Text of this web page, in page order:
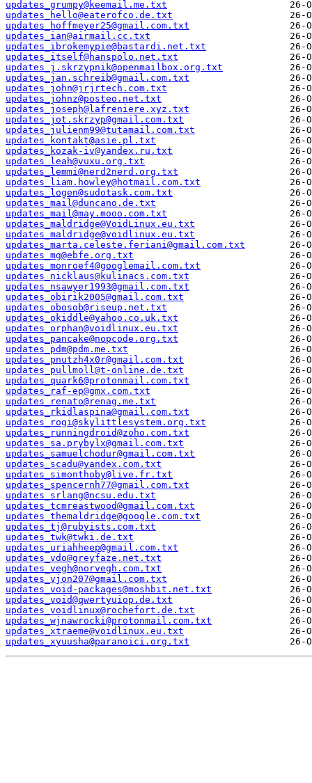
updates_grumpy@keemail.me.txt
updates_hello@eaterofco.de.txt
updates_hoffmeyer25@gmail.com.txt
updates_ian@airmail.cc.txt
updates_ibrokemypie@bastardi.net.txt
updates_itself@hanspolo.net.txt
updates_j.skrzypnik@openmailbox.org.txt
updates_jan.schreib@gmail.com.txt
updates_john@jrjrtech.com.txt
updates_johnz@posteo.net.txt
updates_joseph@lafreniere.xyz.txt
updates_jot.skrzyp@gmail.com.txt
updates_julienm99@tutamail.com.txt
updates_kontakt@asie.pl.txt
updates_kozak-iv@yandex.ru.txt
updates_leah@vuxu.org.txt
updates_lemmi@nerd2nerd.org.txt
updates_liam.howley@hotmail.com.txt
updates_logen@sudotask.com.txt
updates_mail@duncano.de.txt
updates_mail@may.mooo.com.txt
updates_maldridge@VoidLinux.eu.txt
updates_maldridge@voidlinux.eu.txt
updates_marta.celeste.feriani@gmail.com.txt
updates_mg@ebfe.org.txt
updates_monroef4@googlemail.com.txt
updates_nicklaus@kulinacs.com.txt
updates_nsawyer1993@gmail.com.txt
updates_obirik2005@gmail.com.txt
updates_obosob@riseup.net.txt
updates_okiddle@yahoo.co.uk.txt
updates_orphan@voidlinux.eu.txt
updates_pancake@nopcode.org.txt
updates_pdm@pdm.me.txt
updates_pnutzh4x0r@gmail.com.txt
updates_pullmoll@t-online.de.txt
updates_quark6@protonmail.com.txt
updates_raf-ep@gmx.com.txt
updates_renato@renag.me.txt
updates_rkidlaspina@gmail.com.txt
updates_rogi@skylittlesystem.org.txt
updates_runningdroid@zoho.com.txt
updates_sa.prybylx@gmail.com.txt
updates_samuelchodur@gmail.com.txt
updates_scadu@yandex.com.txt
updates_simonthoby@live.fr.txt
updates_spencernh77@gmail.com.txt
updates_srlang@ncsu.edu.txt
updates_tcmreastwood@gmail.com.txt
updates_themaldridge@google.com.txt
updates_tj@rubyists.com.txt
updates_twk@twki.de.txt
updates_uriahheep@gmail.com.txt
updates_vdo@greyfaze.net.txt
updates_vegh@norvegh.com.txt
updates_vjon207@gmail.com.txt
updates_void-packages@moshbit.net.txt
updates_void@qwertyuiop.de.txt
updates_voidlinux@rochefort.de.txt
updates_wjnawrocki@protonmail.com.txt
updates_xtraeme@voidlinux.eu.txt
updates_xyuusha@paranoici.org.txt